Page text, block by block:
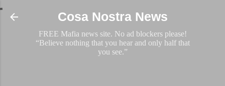
Skip to main content
Cosa Nostra News
FREE Mafia news site. No ad blockers please!
“Believe nothing that you hear and only half that
you see.”